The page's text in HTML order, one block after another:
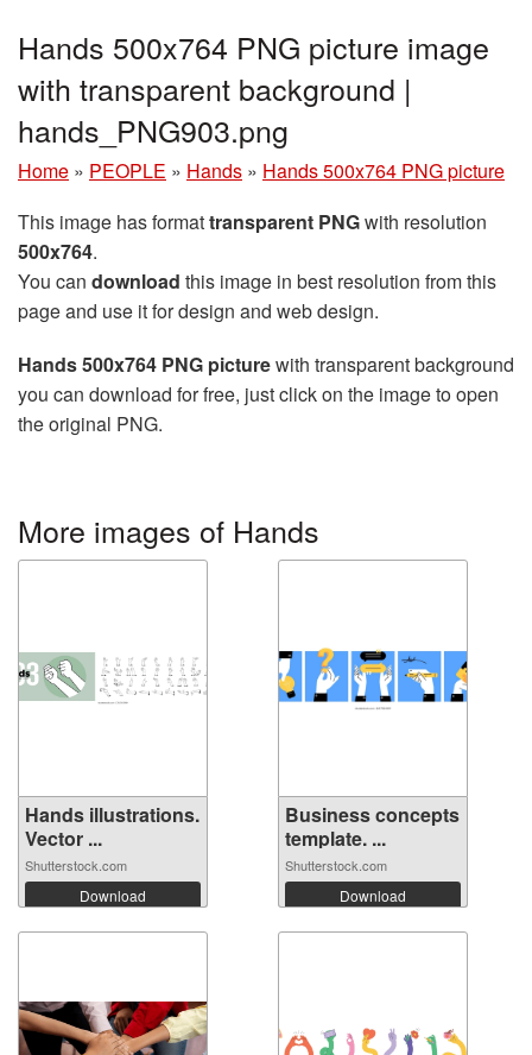
Hands 500x764 PNG picture image
with transparent background |
hands_PNG903.png
Home » PEOPLE » Hands » Hands 500x764 PNG picture
This image has formattransparent PNGwith resolution
500x764.
You can download this image in best resolution from this
page and use it for design and web design.
Hands 500x764 PNG picturewith transparent background
you can download for free, just click on the image to open
the original PNG.
More images of Hands
Hands illustrations.
Vector ...
Shutterstock.com
Download
Business concepts
template. ...
Shutterstock.com
Download